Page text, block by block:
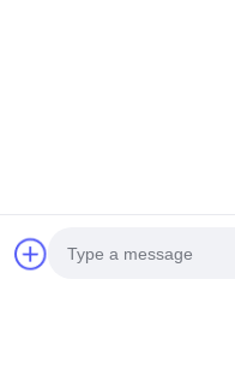
Address